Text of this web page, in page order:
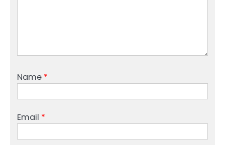
Name *
Email *